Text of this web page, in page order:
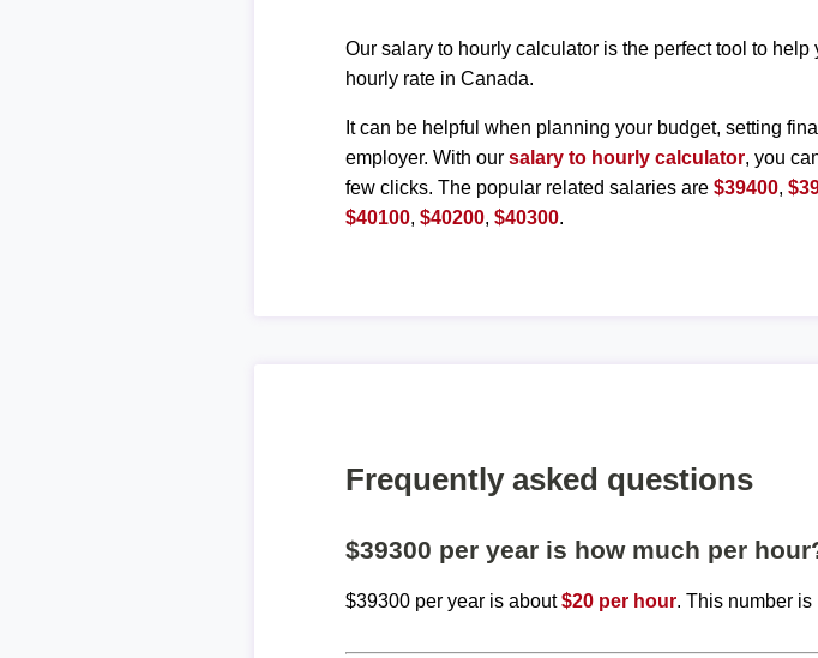
Our salary to hourly calculator is the perfect tool to
hourly rate in Canada.
It can be helpful when planning your budget, setting
employer. With oursalary to hourly calculator, you
few clicks. The popular related salaries are$39400,
$40100,$40200,$40300.
Frequently asked questions
$39300 per year is how much per
$39300 per year is about$20 per hour. This number